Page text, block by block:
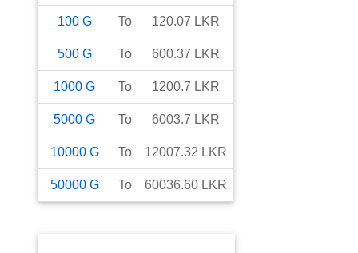
100 G To 120.07 LKR
500 G To 600.37 LKR
1000 G To 1200.7 LKR
5000 G To 6003.7 LKR
10000 G To 12007.32 LKR
50000 G To 60036.60 LKR